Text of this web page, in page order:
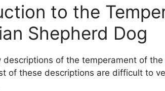
to the
Shepherd Dog
descriptions of the temperament of the
of these descriptions are difficult to